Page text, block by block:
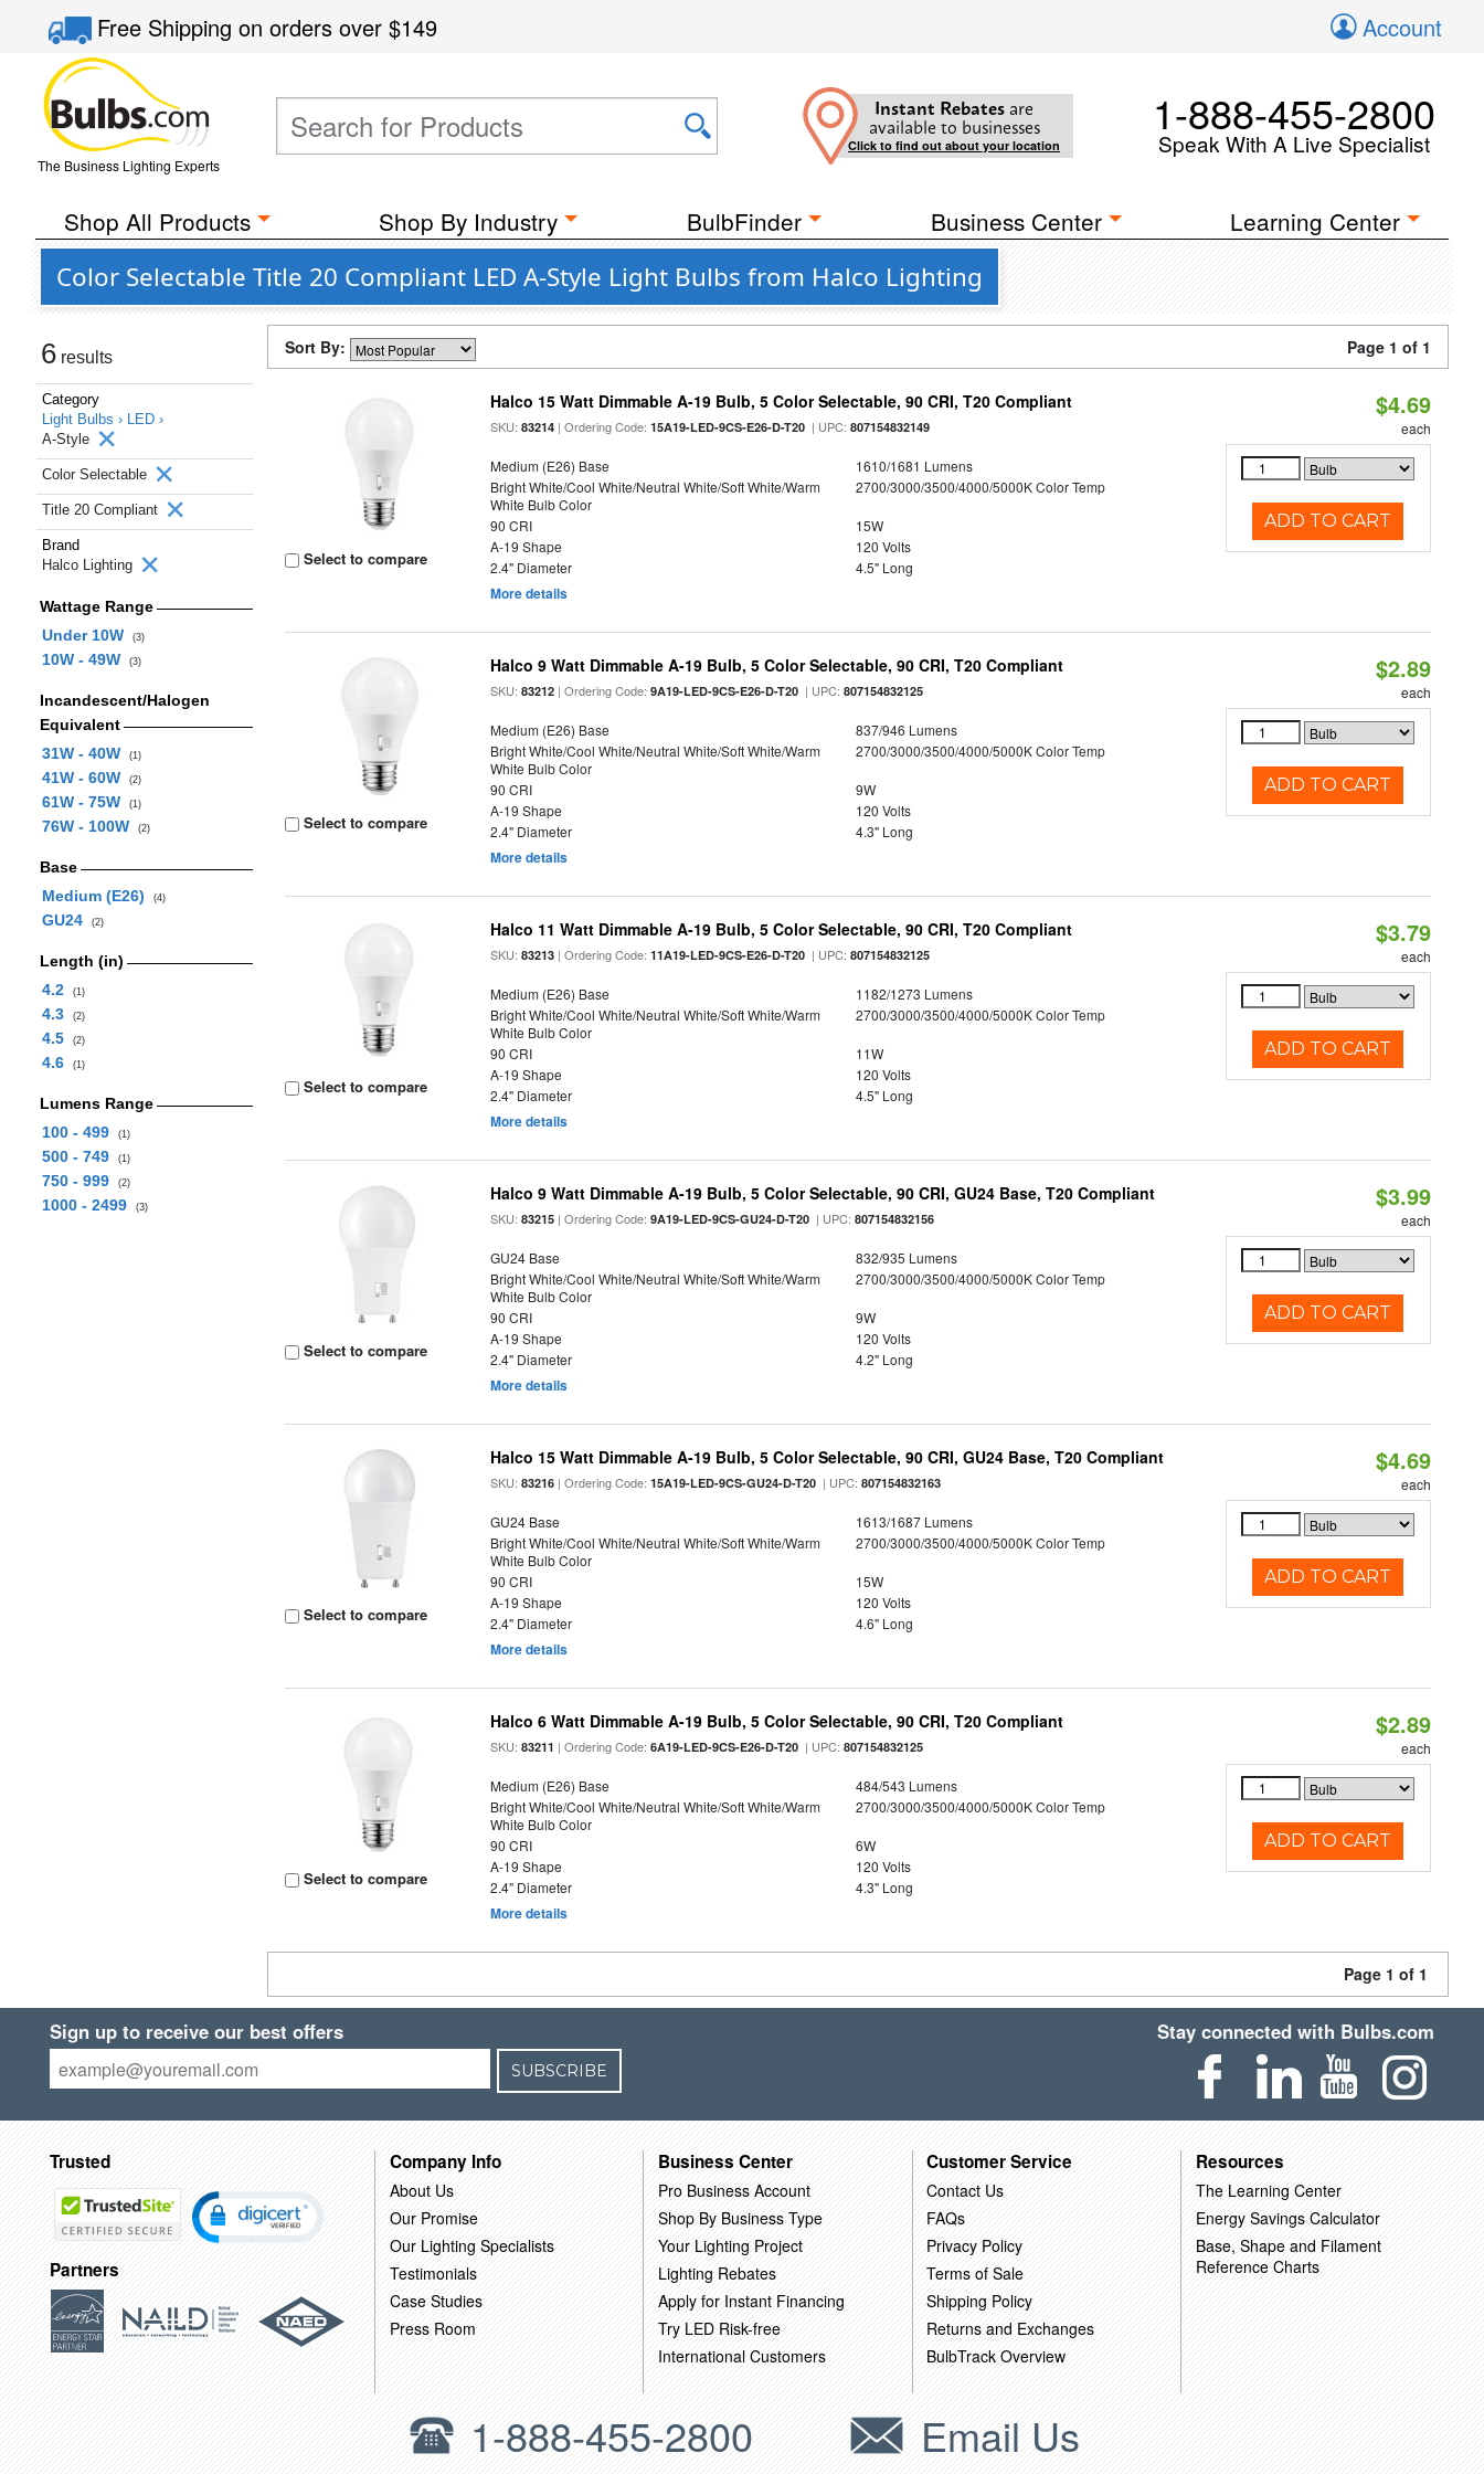
Free Shippingon orders over$149 Account
The Business Lighting Experts
Instant Rebates are
available to businesses
Click to find out about your location
1-888-455-2800
Speak With A Live Specialist
Shop All Products Shop By Industry BulbFinder Business Center Learning Center
Color Selectable Title 20 Compliant LED A-Style Light Bulbs from Halco Lighting
6 results
Category
Light Bulbs › LED ›
A-Style
Color Selectable
Title 20 Compliant
Brand
Halco Lighting
Wattage Range
Under 10W
(3)
10W - 49W (3)
Incandescent/Halogen
Equivalent
31W - 40W
(1)
41W - 60W (2)
61W - 75W (1)
76W - 100W (2)
Base
Medium (E26)
(4)
GU24 (2)
Length (in)
4.2
(1)
4.3 (2)
4.5 (2)
4.6 (1)
Lumens Range
100 - 499
(1)
500 - 749 (1)
750 - 999 (2)
1000 - 2499 (3)
Sort By: Page 1 of 1
Select to compare
Halco 15 Watt Dimmable A-19 Bulb, 5 Color Selectable, 90 CRI, T20 Compliant
SKU:83214 | Ordering Code:15A19-LED-9CS-E26-D-T20 | UPC:807154832149
Medium (E26) Base
1610/1681 Lumens
Bright White/Cool White/Neutral White/Soft White/Warm
White Bulb Color
2700/3000/3500/4000/5000K Color Temp
90 CRI
15W
A-19 Shape
120 Volts
2.4" Diameter
4.5" Long
More details
$4.69
each
ADD TO CART
Select to compare
Halco 9 Watt Dimmable A-19 Bulb, 5 Color Selectable, 90 CRI, T20 Compliant
SKU:83212 | Ordering Code:9A19-LED-9CS-E26-D-T20 | UPC:807154832125
Medium (E26) Base
837/946 Lumens
Bright White/Cool White/Neutral White/Soft White/Warm
White Bulb Color
2700/3000/3500/4000/5000K Color Temp
90 CRI
9W
A-19 Shape
120 Volts
2.4" Diameter
4.3" Long
More details
$2.89
each
ADD TO CART
Select to compare
Halco 11 Watt Dimmable A-19 Bulb, 5 Color Selectable, 90 CRI, T20 Compliant
SKU:83213 | Ordering Code:11A19-LED-9CS-E26-D-T20 | UPC:807154832125
Medium (E26) Base
1182/1273 Lumens
Bright White/Cool White/Neutral White/Soft White/Warm
White Bulb Color
2700/3000/3500/4000/5000K Color Temp
90 CRI
11W
A-19 Shape
120 Volts
2.4" Diameter
4.5" Long
More details
$3.79
each
ADD TO CART
Select to compare
Halco 9 Watt Dimmable A-19 Bulb, 5 Color Selectable, 90 CRI, GU24 Base, T20 Compliant
SKU:83215 | Ordering Code:9A19-LED-9CS-GU24-D-T20 | UPC:807154832156
GU24 Base
832/935 Lumens
Bright White/Cool White/Neutral White/Soft White/Warm
White Bulb Color
2700/3000/3500/4000/5000K Color Temp
90 CRI
9W
A-19 Shape
120 Volts
2.4" Diameter
4.2" Long
More details
$3.99
each
ADD TO CART
Select to compare
Halco 15 Watt Dimmable A-19 Bulb, 5 Color Selectable, 90 CRI, GU24 Base, T20 Compliant
SKU:83216 | Ordering Code:15A19-LED-9CS-GU24-D-T20 | UPC:807154832163
GU24 Base
1613/1687 Lumens
Bright White/Cool White/Neutral White/Soft White/Warm
White Bulb Color
2700/3000/3500/4000/5000K Color Temp
90 CRI
15W
A-19 Shape
120 Volts
2.4" Diameter
4.6" Long
More details
$4.69
each
ADD TO CART
Select to compare
Halco 6 Watt Dimmable A-19 Bulb, 5 Color Selectable, 90 CRI, T20 Compliant
SKU:83211 | Ordering Code:6A19-LED-9CS-E26-D-T20 | UPC:807154832125
Medium (E26) Base
484/543 Lumens
Bright White/Cool White/Neutral White/Soft White/Warm
White Bulb Color
2700/3000/3500/4000/5000K Color Temp
90 CRI
6W
A-19 Shape
120 Volts
2.4" Diameter
4.3" Long
More details
$2.89
each
ADD TO CART
Page 1 of 1
Sign up to receive our best offers
SUBSCRIBE
Stay connected with Bulbs.com
Trusted
Partners
Company Info
About Us
Our Promise
Our Lighting Specialists
Testimonials
Case Studies
Press Room
Business Center
Pro Business Account
Shop By Business Type
Your Lighting Project
Lighting Rebates
Apply for Instant Financing
Try LED Risk-free
International Customers
Customer Service
Contact Us
FAQs
Privacy Policy
Terms of Sale
Shipping Policy
Returns and Exchanges
BulbTrack Overview
Resources
The Learning Center
Energy Savings Calculator
Base, Shape and Filament
Reference Charts
1-888-455-2800 Email Us